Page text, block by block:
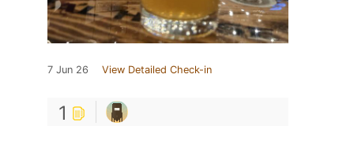
7 Jun 26 View Detailed Check-in
1